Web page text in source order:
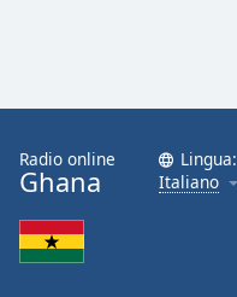
Radio online
Ghana
Lingua:
Italiano